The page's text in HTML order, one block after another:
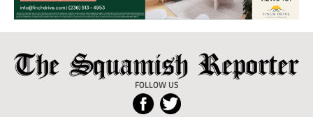
The
Squamish
Reporter
FOLLOW US
Local
News
from